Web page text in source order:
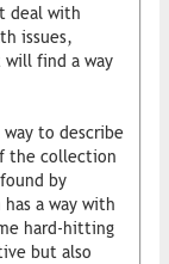
deal with
issues,
will find a way
to describe
the collection
by
a way with
hard-hitting
but also